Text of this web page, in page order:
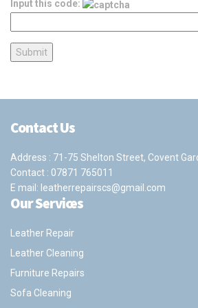
Input this code:
Contact Us
Address : 71-75 Shelton Street, Covent
Contact : 07871 765011
E mail: leatherrepairscs@gmail.com
Our Services
Leather Repair
Leather Cleaning
Furniture Repairs
Sofa Cleaning